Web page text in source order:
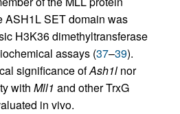
ASH1L SET domain was
H3K36 dimethyltransferase
assays (37–39).
significance ofAsh1l nor
with Mll1 and other TrxG
in vivo.